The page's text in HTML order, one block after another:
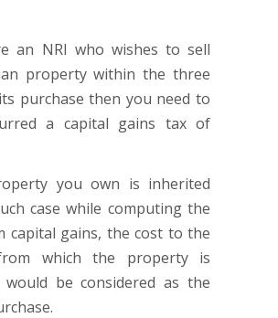
an NRI who wishes to sell
property within the three
purchase then you need to
a capital gains tax of
you own is inherited
case while computing the
capital gains, the cost to the
which the property is
would be considered as the